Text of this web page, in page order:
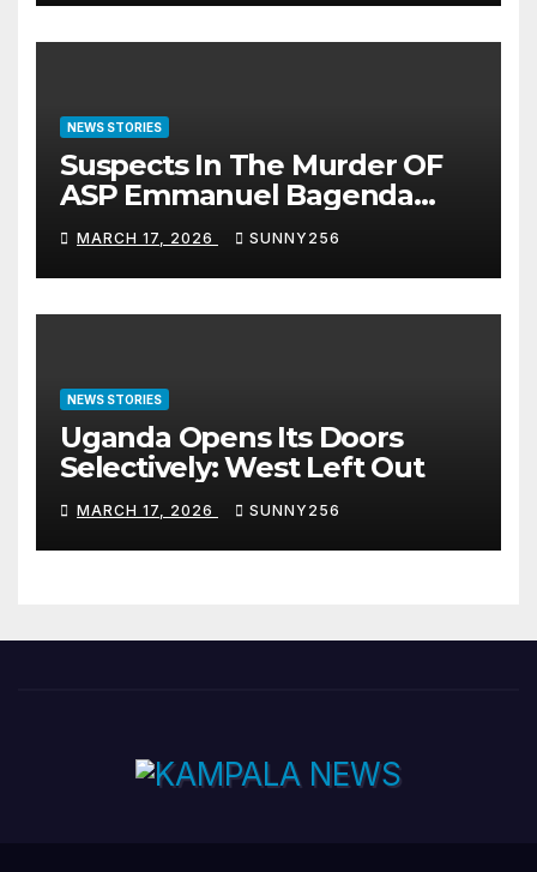
NEWS STORIES
Suspects In The Murder OF
ASP Emmanuel Bagenda
Arraigned Before Court
MARCH 17, 2026 SUNNY256
NEWS STORIES
Uganda Opens Its Doors
Selectively: West Left Out
MARCH 17, 2026 SUNNY256